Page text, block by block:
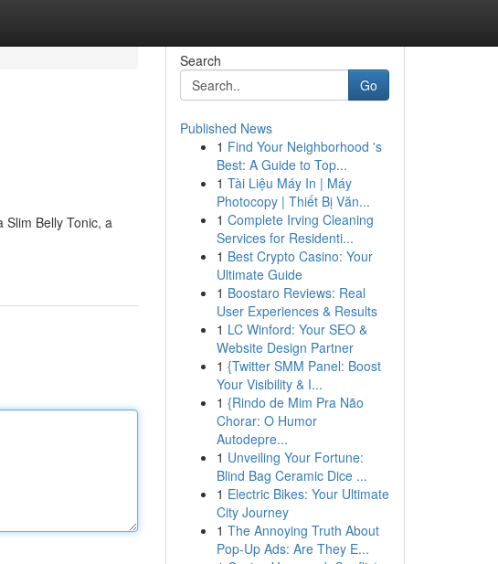
Belly Tonic, a
Search
Go
Published News
1 Find Your Neighborhood 's
Best: A Guide to Top...
1 Tài Liệu Máy In | Máy
Photocopy | Thiết Bị Văn...
1 Complete Irving Cleaning
Services for Residenti...
1 Best Crypto Casino: Your
Ultimate Guide
1 Boostaro Reviews: Real
User Experiences & Results
1 LC Winford: Your SEO &
Website Design Partner
1 {Twitter SMM Panel: Boost
Your Visibility & I...
1 {Rindo de Mim Pra Não
Chorar: O Humor
Autodepre...
1 Unveiling Your Fortune:
Blind Bag Ceramic Dice ...
1 Electric Bikes: Your Ultimate
City Journey
1 The Annoying Truth About
Pop-Up Ads: Are They E...